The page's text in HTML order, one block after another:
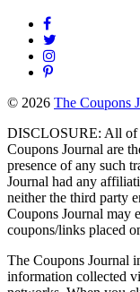
© 2026 The Coupons
DISCLOSURE: All of
Coupons Journal are
presence of any such
Journal had any
neither the third party
Coupons Journal may
coupons/links placed
The Coupons Journal
information collected